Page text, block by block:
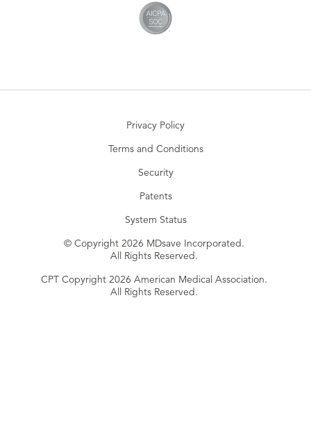
Privacy Policy
Terms and Conditions
Security
Patents
System Status
© Copyright 2026 MDsave Incorporated.
All Rights Reserved.
CPT Copyright 2026 American Medical Association.
All Rights Reserved.